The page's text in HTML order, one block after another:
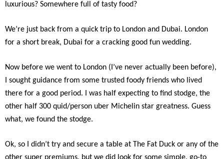
luxurious? Somewhere full of tasty food?
We’re just back from a quick trip to London and Dubai. London
for a short break, Dubai for a cracking good fun wedding.
Now before we went to London (I’ve never actually been before),
I sought guidance from some trusted foody friends who lived
there for a good period. I was half expecting to find stodge, the
other half 300 quid/person uber Michelin star greatness. Guess
what, we found the stodge.
Ok, so I didn’t try and secure a table at The Fat Duck or any of the